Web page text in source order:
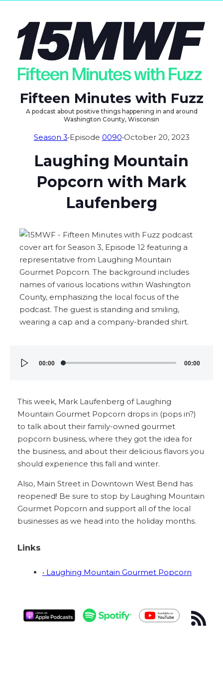
Fifteen Minutes with Fuzz
A podcast about positive things happening in and around
Washington County, Wisconsin
Season 3•Episode 0090•October 20, 2023
Laughing Mountain
Popcorn with Mark
Laufenberg
Audio00:00 00:00
This week, Mark Laufenberg of Laughing
Mountain Gourmet Popcorn drops in (pops in?)
to talk about their family-owned gourmet
popcorn business, where they got the idea for
the business, and about their delicious flavors you
should experience this fall and winter.
Also, Main Street in Downtown West Bend has
reopened! Be sure to stop by Laughing Mountain
Gourmet Popcorn and support all of the local
businesses as we head into the holiday months.
Links
• Laughing Mountain Gourmet Popcorn